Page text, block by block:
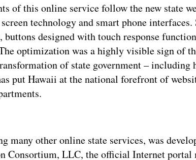
of this online service follow the new state
technology and smart phone
designed with touch response
optimization was a highly visible sign of
of state government – including
put Hawaii at the national forefront of
many other online state services, was
Consortium, LLC, the official Internet portal